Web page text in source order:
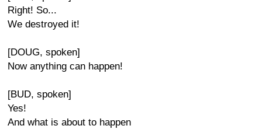
Right! So...
We destroyed it!
[DOUG, spoken]
Now anything can happen!
[BUD, spoken]
Yes!
And what is about to happen